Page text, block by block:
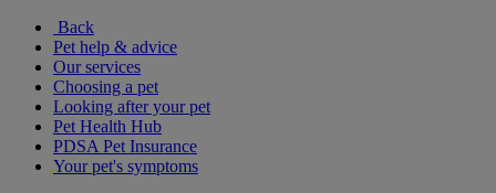
Back
Pet help & advice
Our services
Choosing a pet
Looking after your pet
Pet Health Hub
PDSA Pet Insurance
Your pet's symptoms